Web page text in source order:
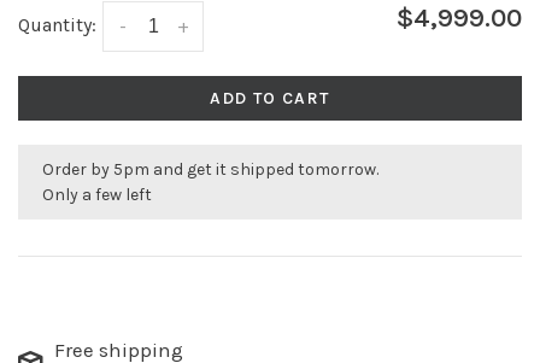
Quantity: +
- $4,999.00
ADD TO CART
Order by 5pm and get it shipped tomorrow.
Only a few left
Free shipping